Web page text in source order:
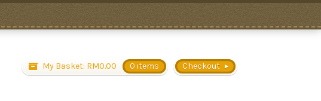
Checkout
My Basket: RM0.00 0 items